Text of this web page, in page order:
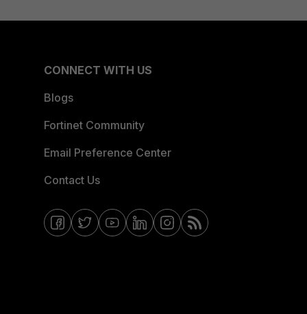
CONNECT WITH US
Blogs
Fortinet Community
Email Preference Center
Contact Us